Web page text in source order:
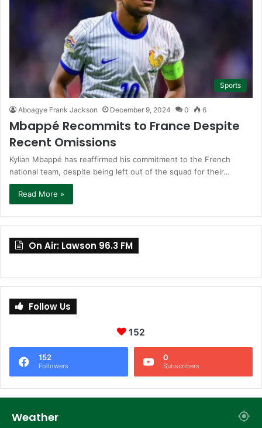
Sports
Aboagye Frank Jackson December 9, 2024 0 6
Mbappé Recommits to France Despite
Recent Omissions
Kylian Mbappé has reaffirmed his commitment to the French
national team, despite being left out of the squad for their…
Read More »
On Air: Lawson 96.3 FM
Follow Us
152
152
Followers
0
Subscribers
Weather